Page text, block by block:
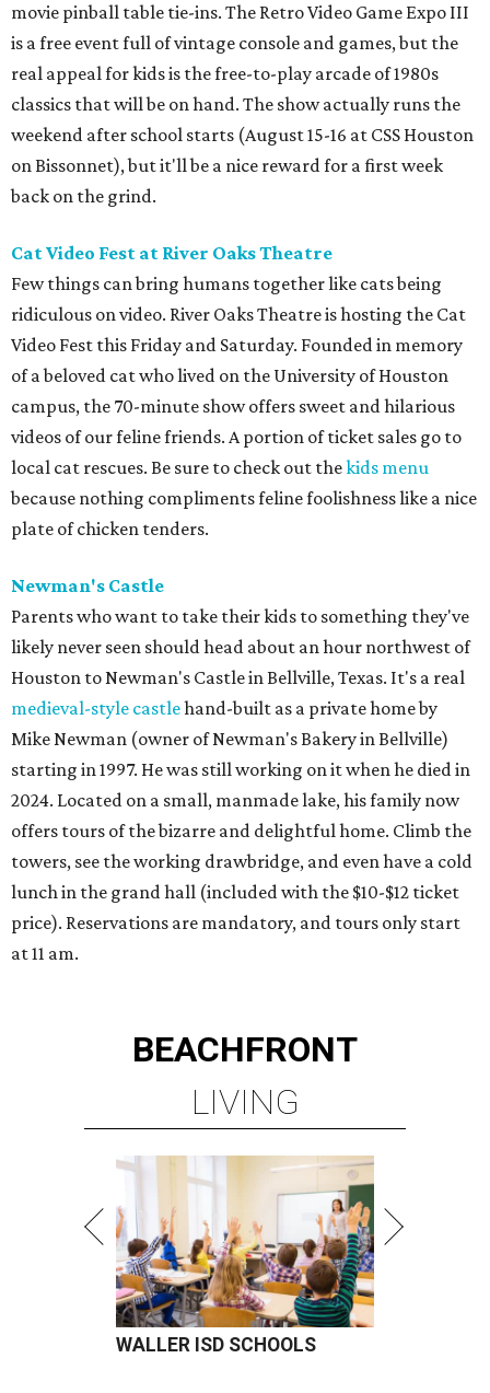
movie pinball table tie-ins. The Retro Video Game Expo III
is a free event full of vintage console and games, but the
real appeal for kids is the free-to-play arcade of 1980s
classics that will be on hand. The show actually runs the
weekend after school starts (August 15-16 at CSS Houston
on Bissonnet), but it'll be a nice reward for a first week
back on the grind.
Cat Video Fest at River Oaks Theatre
Few things can bring humans together like cats being
ridiculous on video. River Oaks Theatre is hosting the Cat
Video Fest this Friday and Saturday. Founded in memory
of a beloved cat who lived on the University of Houston
campus, the 70-minute show offers sweet and hilarious
videos of our feline friends. A portion of ticket sales go to
local cat rescues. Be sure to check out thekids menu
because nothing compliments feline foolishness like a nice
plate of chicken tenders.
Newman's Castle
Parents who want to take their kids to something they've
likely never seen should head about an hour northwest of
Houston to Newman's Castle in Bellville, Texas. It's a real
medieval-style castlehand-built as a private home by
Mike Newman (owner of Newman's Bakery in Bellville)
starting in 1997. He was still working on it when he died in
2024. Located on a small, manmade lake, his family now
offers tours of the bizarre and delightful home. Climb the
towers, see the working drawbridge, and even have a cold
lunch in the grand hall (included with the $10-$12 ticket
price). Reservations are mandatory, and tours only start
at 11 am.
BEACHFRONT
LIVING
WALLER ISD SCHOOLS